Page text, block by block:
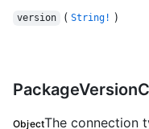
version ( String! )
ObjectThe connection